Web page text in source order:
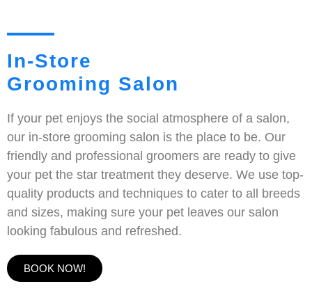
In-Store
Grooming Salon
If your pet enjoys the social atmosphere of a salon,
our in-store grooming salon is the place to be. Our
friendly and professional groomers are ready to give
your pet the star treatment they deserve. We use top-
quality products and techniques to cater to all breeds
and sizes, making sure your pet leaves our salon
looking fabulous and refreshed.
BOOK NOW!